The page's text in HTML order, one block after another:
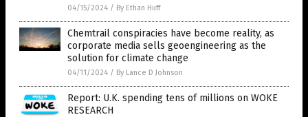
04/15/2024 / By Ethan Huff
Chemtrail conspiracies have become reality, as
corporate media sells geoengineering as the
solution for climate change
04/11/2024 / By Lance D Johnson
Report: U.K. spending tens of millions on WOKE
RESEARCH